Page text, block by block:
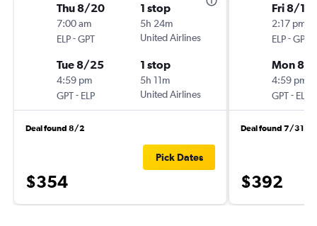
Thu 8/20
7:00 am
ELP-GPT
1 stop
5h 24m
United Airlines
Tue 8/25
4:59 pm
GPT- ELP
1 stop
5h 11m
United Airlines
Deal found 8/2
$354
Pick Dates
Fri 8/14
2:17 pm
ELP-GPT
Mon 8/
4:59 pm
GPT- ELP
Deal found 7/31
$392